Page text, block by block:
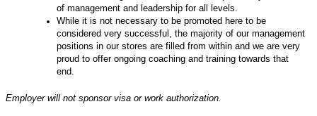
of management and leadership for all levels
While it is not necessary to be promoted here to be
considered very successful, the majority of our management
positions in our stores are filled from within and we are very
proud to offer ongoing coaching and training towards that
end.
Employer will not sponsor visa or work authorization.